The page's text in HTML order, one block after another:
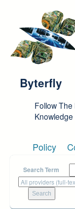
Byterfly
Follow
Knowledge
Policy
Search Term